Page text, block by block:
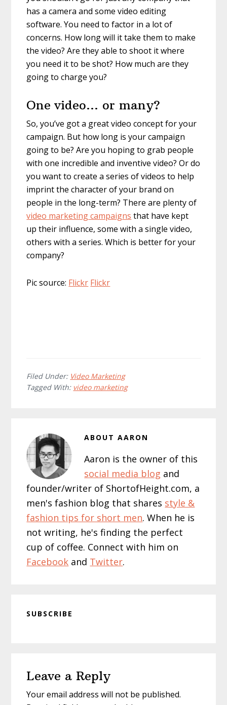
has a camera and some video editing
software. You need to factor in a lot of
concerns. How long will it take them to make
the video? Are they able to shoot it where
you need it to be shot? How much are they
going to charge you?
One video… or many?
So, you’ve got a great video concept for your
campaign. But how long is your campaign
going to be? Are you hoping to grab people
with one incredible and inventive video? Or do
you want to create a series of videos to help
imprint the character of your brand on
people in the long-term? There are plenty of
video marketing campaigns that have kept
up their influence, some with a single video,
others with a series. Which is better for your
company?
Pic source: Flickr Flickr
Filed Under: Video Marketing
Tagged With: video marketing
ABOUTAARON
Aaron is the owner of this
social media blog and
founder/writer of ShortofHeight.com, a
men's fashion blog that shares style &
fashion tips for short men. When he is
not writing, he's finding the perfect
cup of coffee. Connect with him on
Facebook and Twitter.
SUBSCRIBE
Interactions
Leave a Reply
Your email address will not be published.